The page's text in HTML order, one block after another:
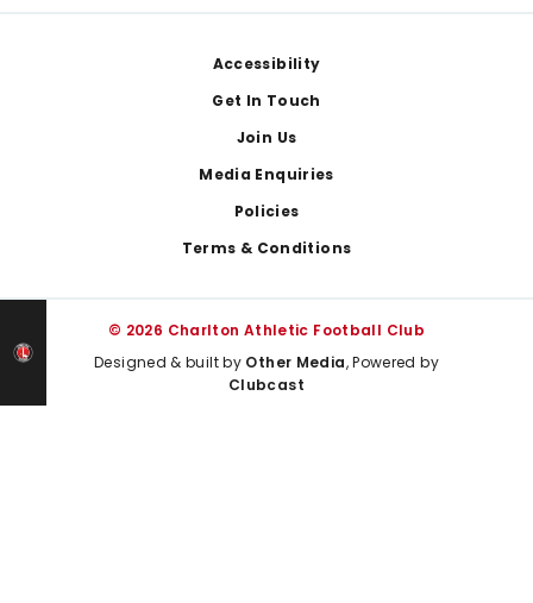
Accessibility
Get In Touch
Join Us
Media Enquiries
Policies
Terms & Conditions
© 2026 Charlton Athletic Football Club
Designed & built by Other Media, Powered by
Clubcast